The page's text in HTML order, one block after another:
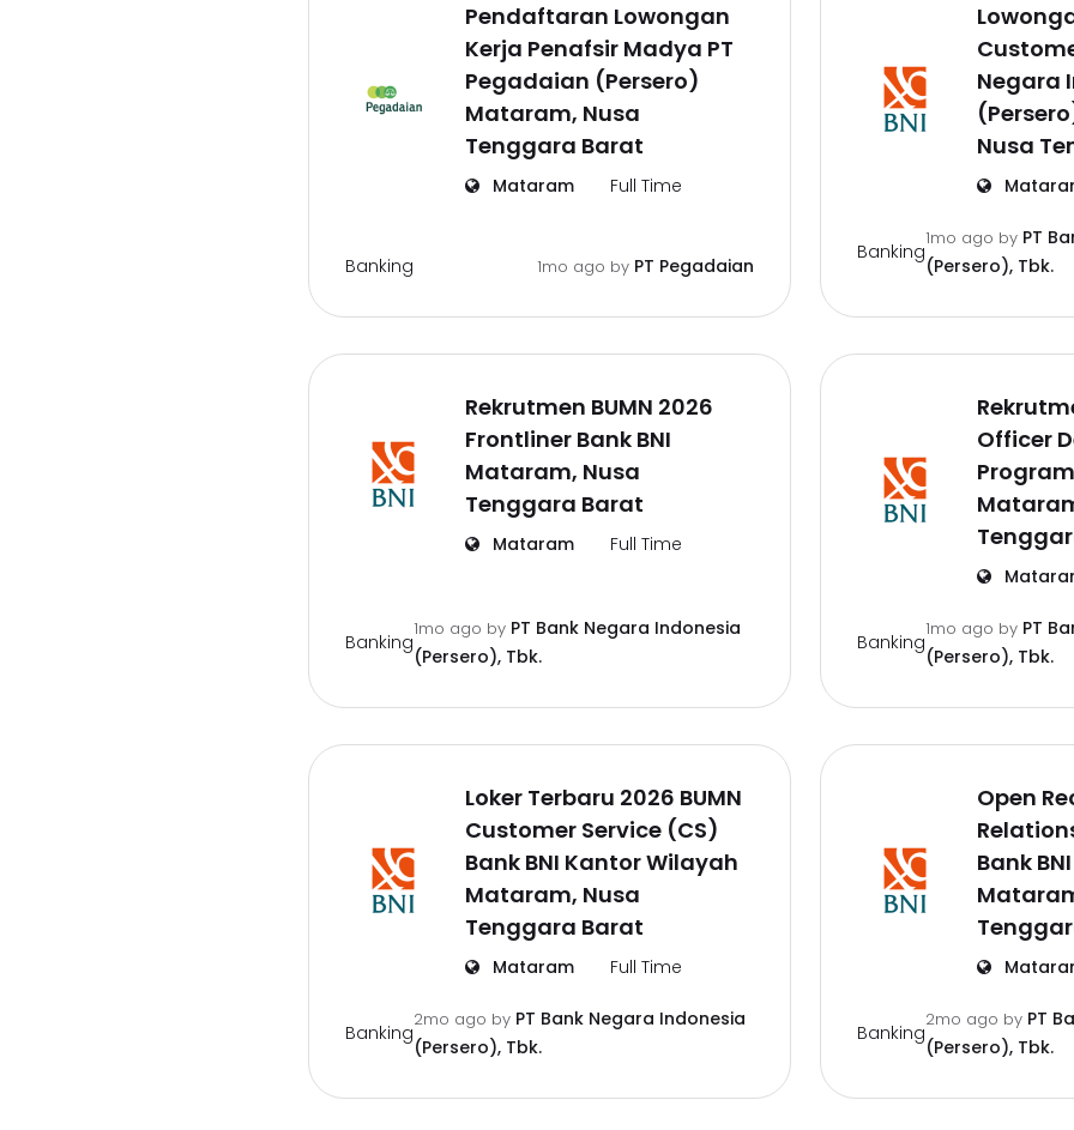
Pendaftaran Lowongan
Kerja Penafsir Madya PT
Pegadaian (Persero)
Mataram, Nusa
Tenggara Barat
Mataram Full Time
Banking 1mo ago by PT Pegadaian
Negara
Nusa
Banking
1mo ago by PT
(Persero), Tbk.
Rekrutmen BUMN 2026
Frontliner Bank BNI
Mataram, Nusa
Tenggara Barat
Mataram Full Time
Banking
1mo ago by PT Bank Negara Indonesia
(Persero), Tbk.
Officer
Banking
1mo ago by PT
(Persero), Tbk.
Loker Terbaru 2026 BUMN
Customer Service (CS)
Bank BNI Kantor Wilayah
Mataram, Nusa
Tenggara Barat
Mataram Full Time
Banking
2mo ago by PT Bank Negara Indonesia
(Persero), Tbk.
Open
Bank
Banking
2mo ago by PT
(Persero), Tbk.